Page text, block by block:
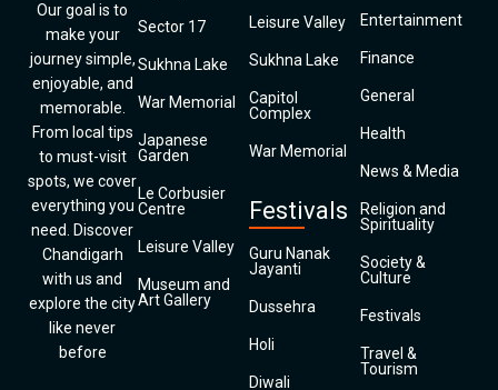
Our goal is to
make your
journey simple,
enjoyable, and
memorable.
From local tips
to must-visit
spots, we cover
everything you
need. Discover
Chandigarh
with us and
explore the city
like never
before
Sector 17
Sukhna Lake
War Memorial
Japanese
Garden
Le Corbusier
Centre
Leisure Valley
Museum and
Art Gallery
Leisure Valley
Sukhna Lake
Capitol
Complex
War Memorial
Festivals
Guru Nanak
Jayanti
Dussehra
Holi
Diwali
Entertainment
Finance
General
Health
News & Media
Religion and
Spirituality
Society &
Culture
Festivals
Travel &
Tourism